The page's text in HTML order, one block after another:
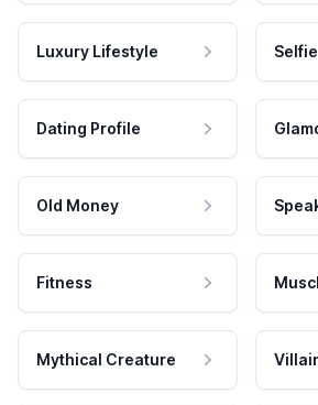
Luxury Lifestyle Selfie
Dating Profile
Old Money
Fitness
Mythical Creature